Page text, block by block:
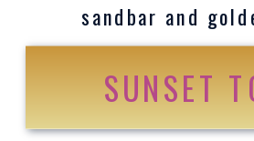
SUNSET
sandbar and